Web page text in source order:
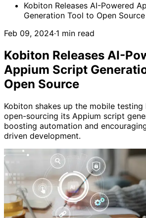
Kobiton Releases AI-Powered
Generation Tool to Open Source
Feb 09, 2024·1 min read
Kobiton Releases AI-
Appium Script
Open Source
Kobiton shakes up the mobile testing
open-sourcing its Appium script
boosting automation and
driven development.